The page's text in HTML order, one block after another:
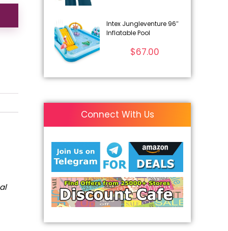
Intex Jungleventure 96″
Inflatable Pool
$67.00
Connect With Us